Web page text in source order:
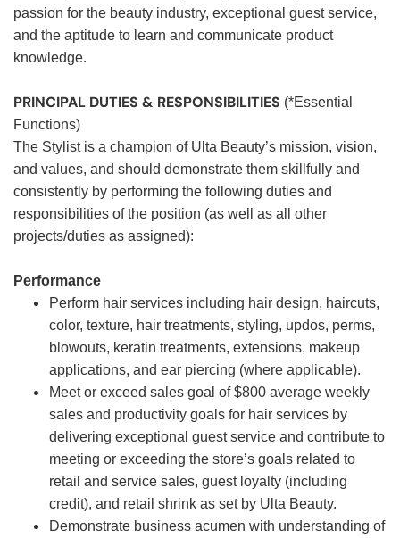
passion for the beauty industry, exceptional guest service,
and the aptitude to learn and communicate product
knowledge.
PRINCIPAL DUTIES & RESPONSIBILITIES (*Essential
Functions)
The Stylist is a champion of Ulta Beauty’s mission, vision,
and values, and should demonstrate them skillfully and
consistently by performing the following duties and
responsibilities of the position (as well as all other
projects/duties as assigned):
Performance
Perform hair services including hair design, haircuts,
color, texture, hair treatments, styling, updos, perms,
blowouts, keratin treatments, extensions, makeup
applications, and ear piercing (where applicable).
Meet or exceed sales goal of $800 average weekly
sales and productivity goals for hair services by
delivering exceptional guest service and contribute to
meeting or exceeding the store’s goals related to
retail and service sales, guest loyalty (including
credit), and retail shrink as set by Ulta Beauty.
Demonstrate business acumen with understanding of